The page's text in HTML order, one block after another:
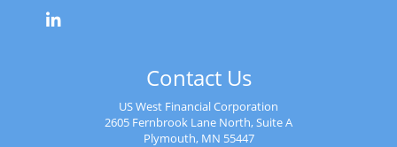
Contact Us
US West Financial Corporation
2605 Fernbrook Lane North, Suite A
Plymouth, MN 55447